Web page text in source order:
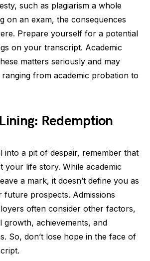
such as plagiarism a whole
on an exam, the consequences
Prepare yourself for a potential
on your transcript. Academic
matters seriously and may
ranging from academic probation to
Redemption
into a pit of despair, remember that
your life story. While academic
a mark, it doesn’t define you as
prospects. Admissions
often consider other factors,
growth, achievements, and
So, don’t lose hope in the face of